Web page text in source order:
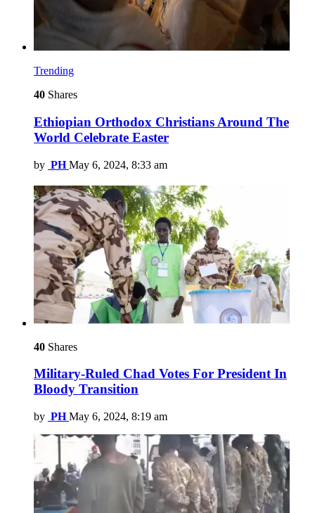
Trending
40 Shares
Ethiopian Orthodox Christians Around The
World Celebrate Easter
by PH May 6, 2024, 8:33 am
40 Shares
Military-Ruled Chad Votes For President In
Bloody Transition
by PH May 6, 2024, 8:19 am